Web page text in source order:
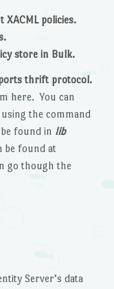
policies.
store in Bulk.
thrift protocol.
here. You can
the command
found in lib
be found at
go though the
Server’s data